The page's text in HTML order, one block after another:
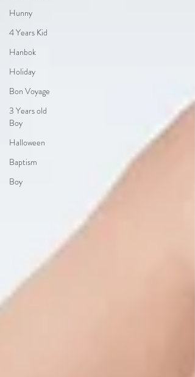
Hunny
4 Years Kid
Hanbok
Holiday
Bon Voyage
3 Years old
Boy
Halloween
Baptism
Boy